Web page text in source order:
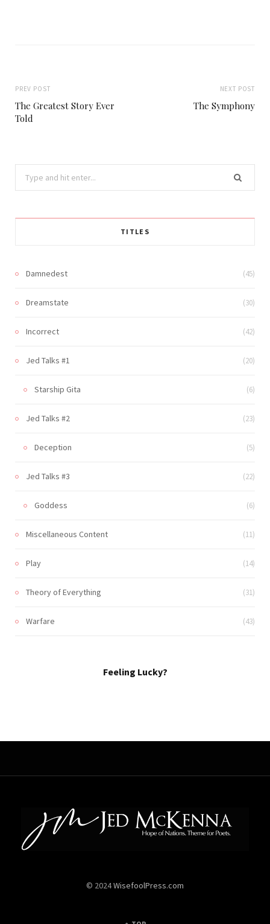
PREV POST
The Greatest Story Ever
Told
NEXT POST
The Symphony
TITLES
Damnedest (45)
Dreamstate (30)
Incorrect (42)
Jed Talks #1 (20)
Starship Gita (6)
Jed Talks #2 (23)
Deception (5)
Jed Talks #3 (22)
Goddess (6)
Miscellaneous Content (11)
Play (14)
Theory of Everything (31)
Warfare (43)
Feeling Lucky?
© 2024WisefoolPress.com